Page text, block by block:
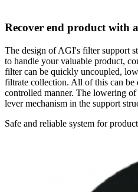
Recover end product with
The design of AGI's filter support
to handle your valuable product,
filter can be quickly uncoupled,
filtrate collection. All of this can be
controlled manner. The lowering
lever mechanism in the support
Safe and reliable system for